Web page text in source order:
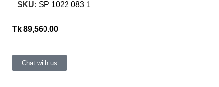
SKU: SP 1022 083 1
Tk 89,560.00
Chat with us